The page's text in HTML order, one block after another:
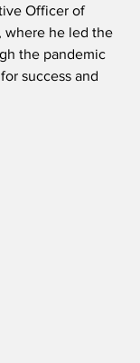
Officer of
where he led the
the pandemic
success and